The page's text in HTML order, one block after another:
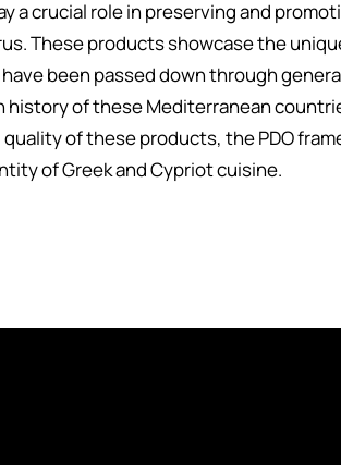
a crucial role in preserving and
These products showcase the
been passed down through
history of these Mediterranean
of these products, the PDO
of Greek and Cypriot cuisine.